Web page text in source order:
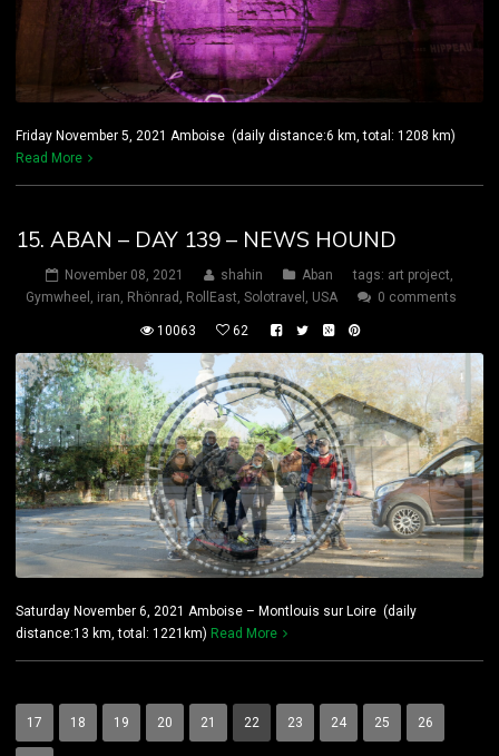
Friday November 5, 2021 Amboise (daily distance:6 km, total: 1208 km)
Read More
15. ABAN – DAY 139 – NEWS HOUND
November 08, 2021 shahin Aban tags: art project
Gymwheel
iran Rhönrad RollEast Solotravel USA 0 comments
10063 62
Saturday November 6, 2021 Amboise – Montlouis sur Loire (daily
distance:13 km, total: 1221km) Read More
17 18 19 20 21 22 23 24 25 26